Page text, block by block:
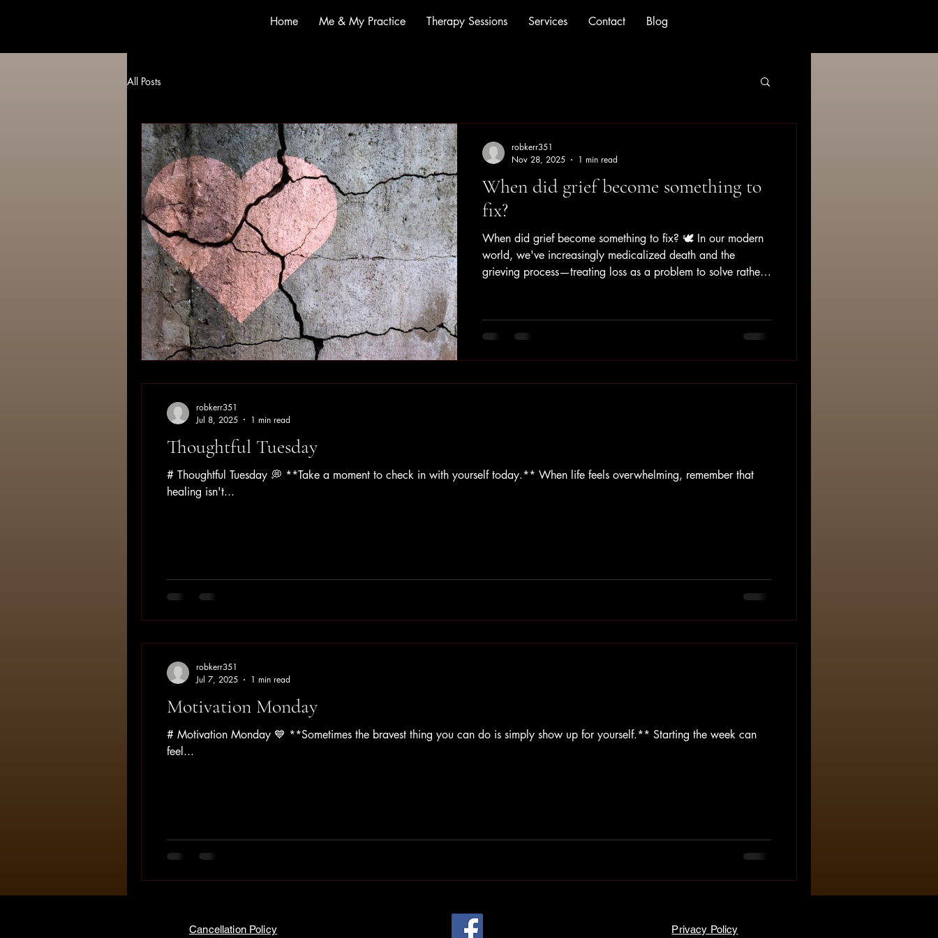
Home Me & My Practice Therapy Sessions Services Contact Blog
All Posts
When did grief become something to
fix?
When did grief become something to fix? 🕊️ In our modern
world, we've increasingly medicalized death and the
grieving process—treating loss as a problem to solve rather
timeline or checklist of stages. It's messy, non-linear, and
deeply personal. Yet we often feel pressure to "get over it,"
robkerr351
Nov 28, 2025
1 min read
Thoughtful Tuesday
# Thoughtful Tuesday 💭 **Take a moment to check in with yourself today.** When life feels overwhelming, remember that
healing isn't...
robkerr351
Jul 8, 2025
1 min read
Motivation Monday
# Motivation Monday 💙 **Sometimes the bravest thing you can do is simply show up for yourself.** Starting the week can
feel...
robkerr351
Jul 7, 2025
1 min read
Cancellation Policy Privacy Policy